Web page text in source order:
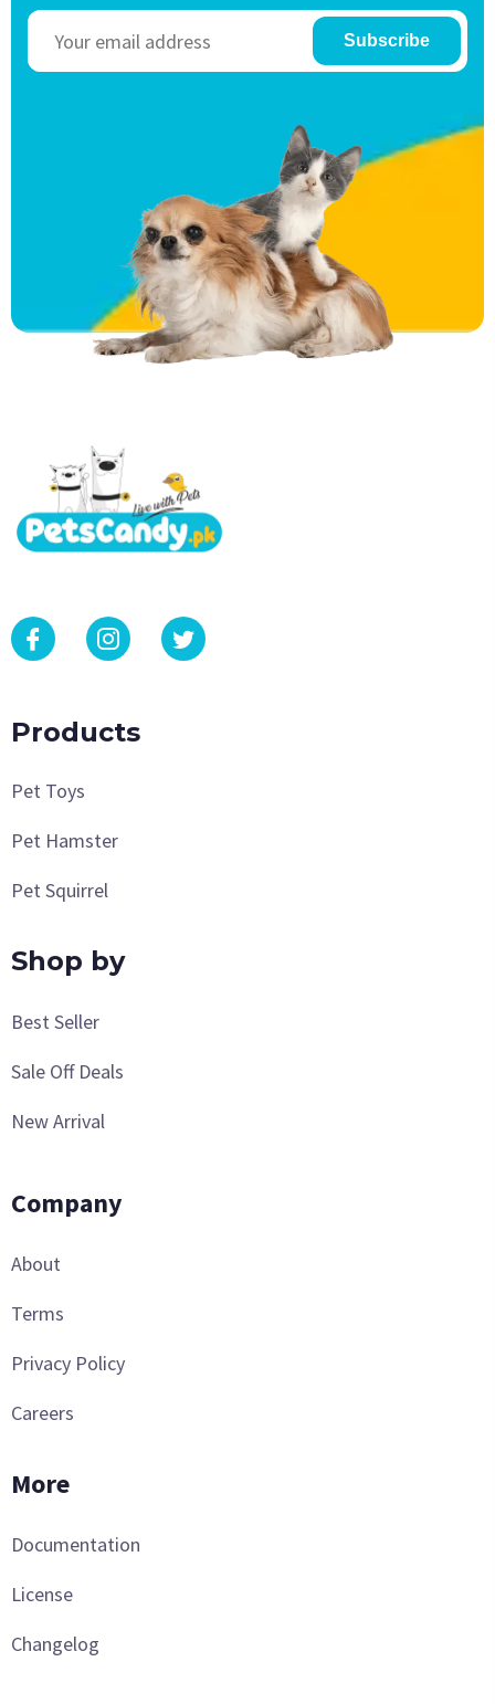
Subscribe
Products
Pet Toys
Pet Hamster
Pet Squirrel
Shop by
Best Seller
Sale Off Deals
New Arrival
Company
About
Terms
Privacy Policy
Careers
More
Documentation
License
Changelog